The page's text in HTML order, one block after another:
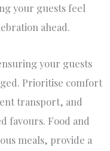
your guests feel
ahead.
your guests
Prioritise comfort
transport, and
favours. Food and
meals, provide a